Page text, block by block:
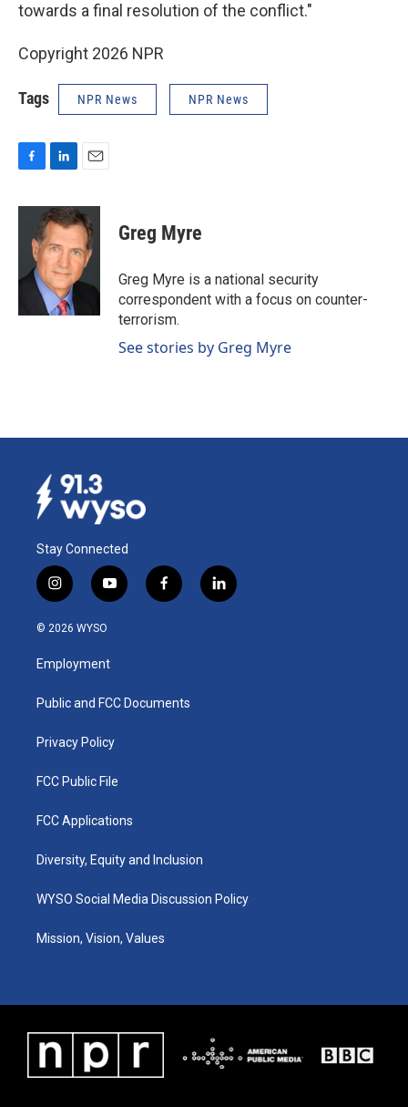
towards a final resolution of the conflict."
Copyright 2026 NPR
Tags NPR News NPR News
c
o
n
k
e
d
I
n
a
i
l
Greg Myre
Greg Myre is a national security
correspondent with a focus on counter-
terrorism.
See stories by Greg Myre
Stay Connected
i
n
s
a
g
a
y
o
u
b
f
a
k
l
i
© 2026 WYSO
Employment
Public and FCC Documents
Privacy Policy
FCC Public File
FCC Applications
Diversity, Equity and Inclusion
WYSO Social Media Discussion Policy
Mission, Vision, Values